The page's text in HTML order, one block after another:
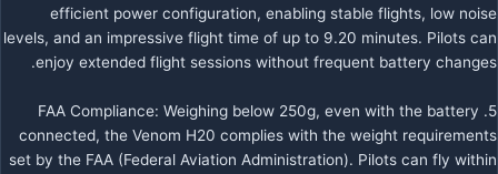
efficient power configuration, enabling stable flights, low noise
levels, and an impressive flight time of up to 9.20 minutes. Pilots can
enjoy extended flight sessions without frequent battery changes.
5. FAA Compliance: Weighing below 250g, even with the battery
connected, the Venom H20 complies with the weight requirements
set by the FAA (Federal Aviation Administration). Pilots can fly within